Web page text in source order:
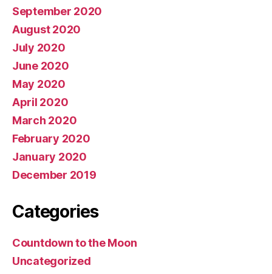
September 2020
August 2020
July 2020
June 2020
May 2020
April 2020
March 2020
February 2020
January 2020
December 2019
Categories
Countdown to the Moon
Uncategorized